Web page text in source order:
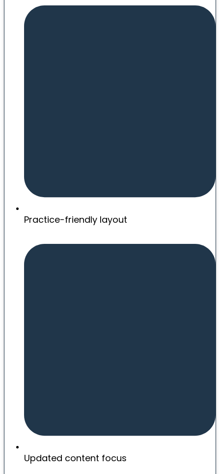
Practice-friendly layout
Updated content focus